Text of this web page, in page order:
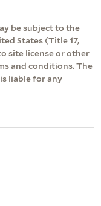
be subject to the
States (Title 17,
site license or other
and conditions. The
liable for any